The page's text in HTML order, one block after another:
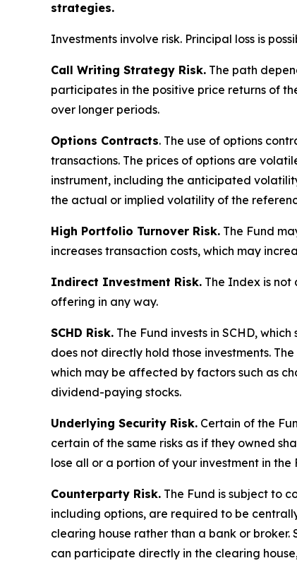
strategies.
Investments involve risk. Principal loss is
Call Writing Strategy Risk. The path
participates in the positive price returns of
over longer periods.
Options Contracts. The use of options
transactions. The prices of options are
instrument, including the anticipated
the actual or implied volatility of the
High Portfolio Turnover Risk. The Fund
increases transaction costs, which may
Indirect Investment Risk. The Index is
offering in any way.
SCHD Risk. The Fund invests in SCHD,
does not directly hold those investments.
which may be affected by factors such as
dividend-paying stocks.
Underlying Security Risk. Certain of the
certain of the same risks as if they owned
lose all or a portion of your investment in the
Counterparty Risk. The Fund is subject to
including options, are required to be
clearing house rather than a bank or broker.
can participate directly in the clearing